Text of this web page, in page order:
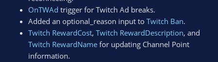
OnTWAd trigger for Twitch Ad breaks.
Added an optional_reason input to Twitch Ban.
Twitch RewardCost, Twitch RewardDescription, and
Twitch RewardName for updating Channel Point
information.